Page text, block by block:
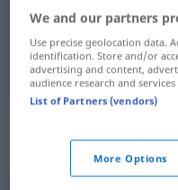
尊敬[zūnjìng]
Synonyms
We and our partners
Use precise geolocation data.
identification. Store and/or
advertising and content,
audience research and
List of Partners (vendors)
More Options